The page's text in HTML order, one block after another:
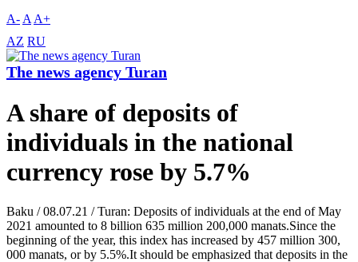
A- A A+
AZ RU
The news agency Turan
A share of deposits of
individuals in the national
currency rose by 5.7%
Baku / 08.07.21 / Turan: Deposits of individuals at the end of May
2021 amounted to 8 billion 635 million 200,000 manats.Since the
beginning of the year, this index has increased by 457 million 300,
000 manats, or by 5.5%.It should be emphasized that deposits in the